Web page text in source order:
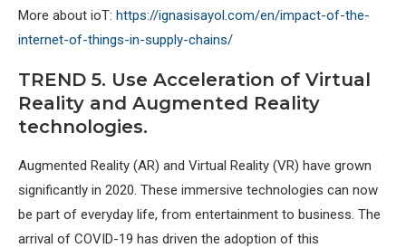
More about ioT: https://ignasisayol.com/en/impact-of-the-
internet-of-things-in-supply-chains/
TREND 5. Use Acceleration of Virtual
Reality and Augmented Reality
technologies.
Augmented Reality (AR) and Virtual Reality (VR) have grown
significantly in 2020. These immersive technologies can now
be part of everyday life, from entertainment to business. The
arrival of COVID-19 has driven the adoption of this